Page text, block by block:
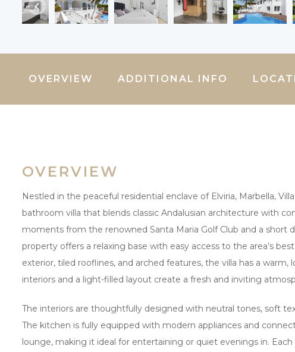
OVERVIEW ADDITIONAL INFO
OVERVIEW
Nestled in the peaceful residential enclave of Elviria, Marbella,
bathroom villa that blends classic Andalusian architecture with
moments from the renowned Santa Maria Golf Club and a short
property offers a relaxing base with easy access to the area’s
exterior, tiled rooflines, and arched features, the villa has a warm,
interiors and a light-filled layout create a fresh and inviting
The interiors are thoughtfully designed with neutral tones, soft
The kitchen is fully equipped with modern appliances and
lounge, making it ideal for entertaining or quiet evenings in.